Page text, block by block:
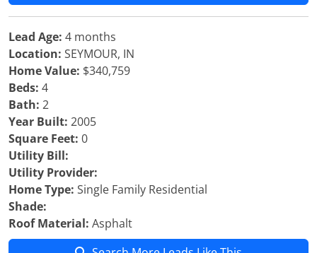
Lead Age: 4 months
Location: SEYMOUR, IN
Home Value: $340,759
Beds: 4
Bath: 2
Year Built: 2005
Square Feet: 0
Utility Bill:
Utility Provider:
Home Type: Single Family Residential
Shade:
Roof Material: Asphalt